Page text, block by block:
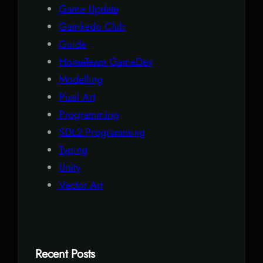
Game Update
Gamkedo Club
Guide
HomeTeam GameDev
Modelling
Pixel Art
Programming
SDL2 Programming
Typing
Unity
Vector Art
Recent Posts